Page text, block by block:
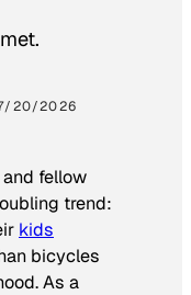
20/2026
and fellow
trend:
kids
bicycles
As a